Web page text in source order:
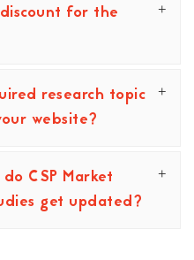
for the
research topic
website?
CSP Market
get updated?